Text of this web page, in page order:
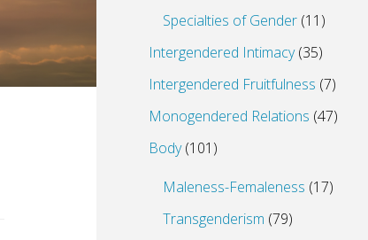
Specialties of Gender (11)
Intergendered Intimacy(35)
Intergendered Fruitfulness (7)
Monogendered Relations (47)
Body(101)
Maleness-Femaleness (17)
Transgenderism (79)